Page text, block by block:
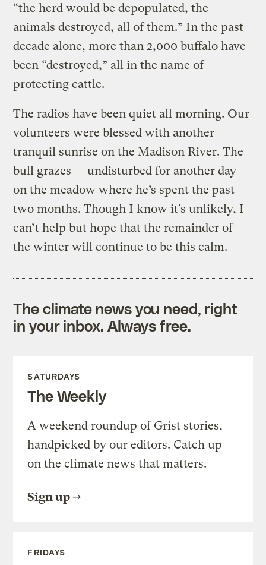
“the herd would be depopulated, the
animals destroyed, all of them.” In the past
decade alone, more than 2,000 buffalo have
been “destroyed,” all in the name of
protecting cattle.
The radios have been quiet all morning. Our
volunteers were blessed with another
tranquil sunrise on the Madison River. The
bull grazes — undisturbed for another day —
on the meadow where he’s spent the past
two months. Though I know it’s unlikely, I
can’t help but hope that the remainder of
the winter will continue to be this calm.
The climate news you need, right
in your inbox. Always free.
SATURDAYS
The Weekly
A weekend roundup of Grist stories,
handpicked by our editors. Catch up
on the climate news that matters.
Sign up
FRIDAYS